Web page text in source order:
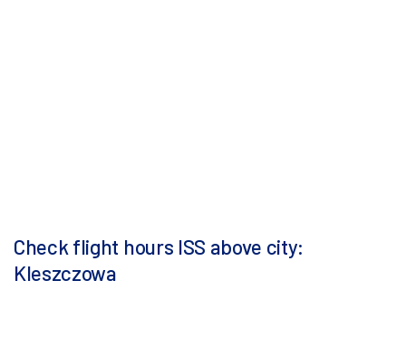
Check flight hours ISS above city:
Kleszczowa